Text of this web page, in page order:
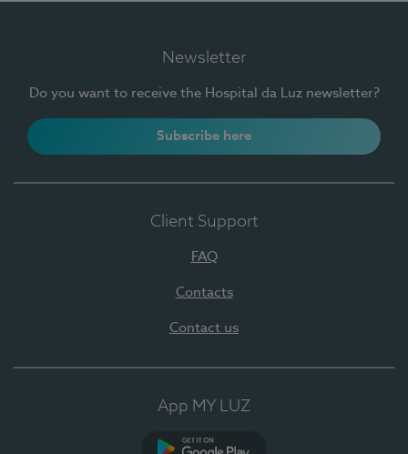
Newsletter
Do you want to receive the Hospital da Luz newsletter?
Subscribe here
Client Support
FAQ
Contacts
Contact us
App MY LUZ